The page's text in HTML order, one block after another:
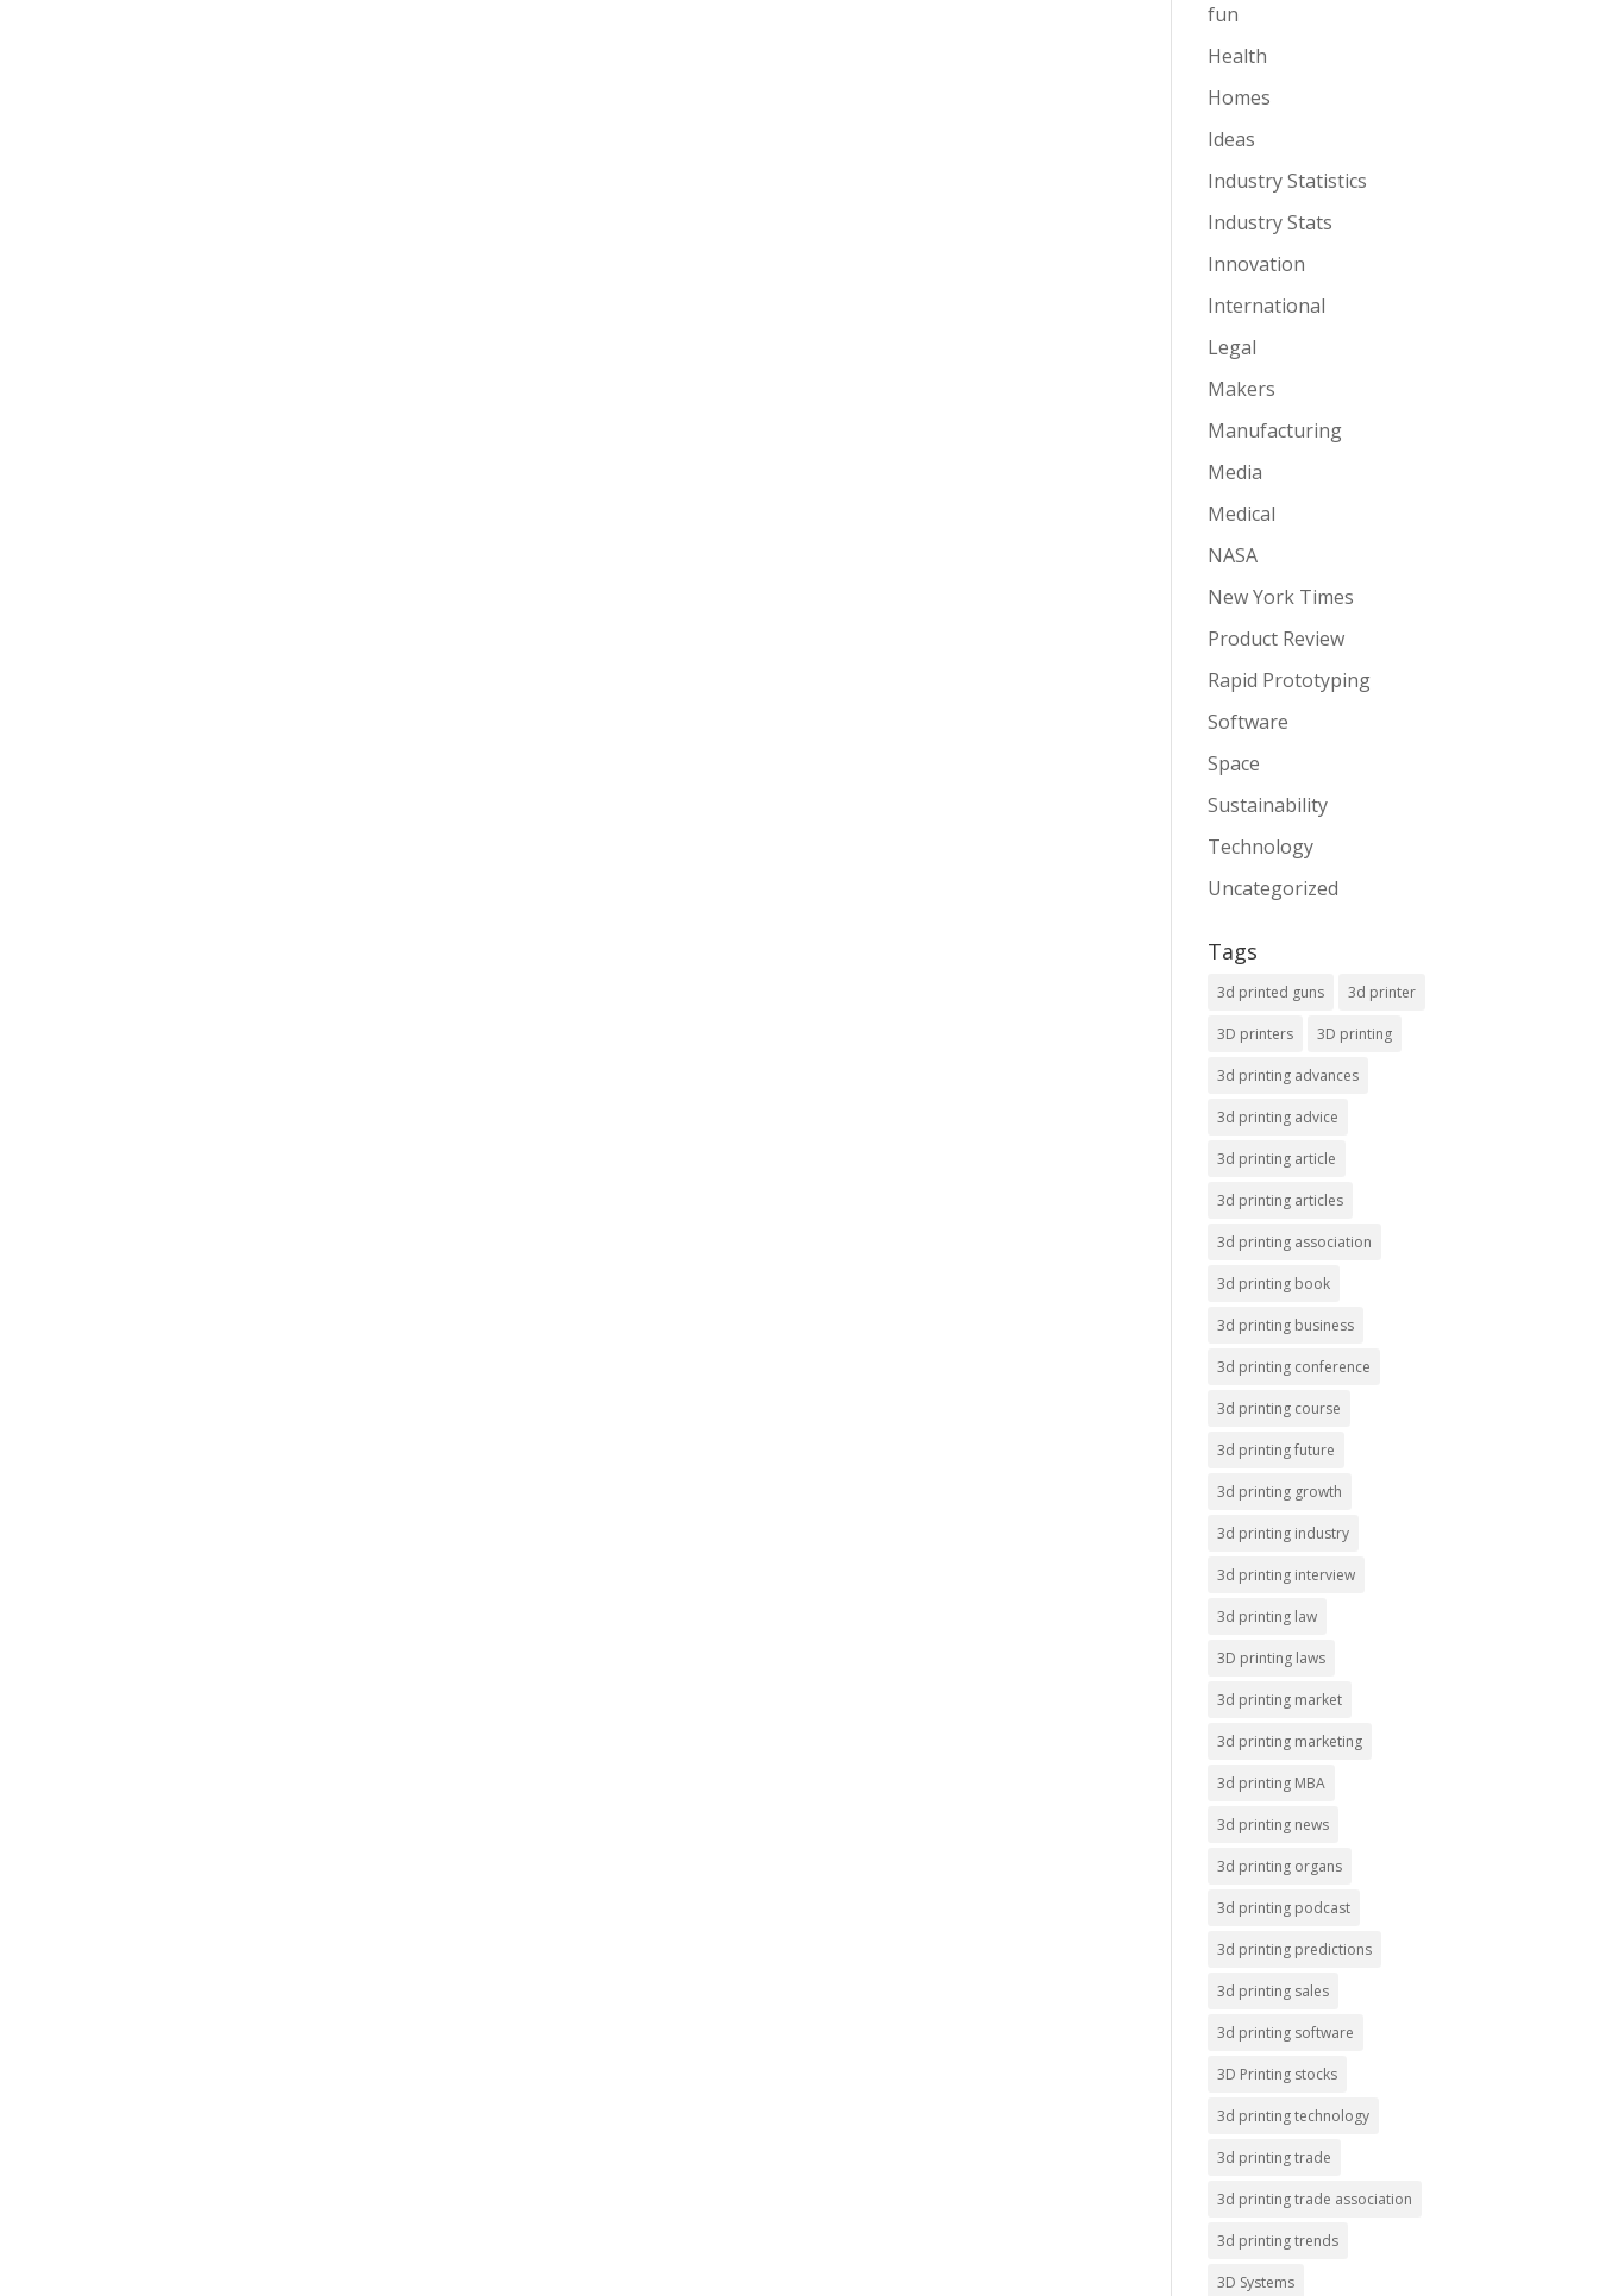
fun
Health
Homes
Ideas
Industry Statistics
Industry Stats
Innovation
International
Legal
Makers
Manufacturing
Media
Medical
NASA
New York Times
Product Review
Rapid Prototyping
Software
Space
Sustainability
Technology
Uncategorized
Tags
3d printed guns 3d printer
3D printers 3D printing
3d printing advances
3d printing advice
3d printing article
3d printing articles
3d printing association
3d printing book
3d printing business
3d printing conference
3d printing course
3d printing future
3d printing growth
3d printing industry
3d printing interview
3d printing law
3D printing laws
3d printing market
3d printing marketing
3d printing MBA
3d printing news
3d printing organs
3d printing podcast
3d printing predictions
3d printing sales
3d printing software
3D Printing stocks
3d printing technology
3d printing trade
3d printing trade association
3d printing trends
3D Systems